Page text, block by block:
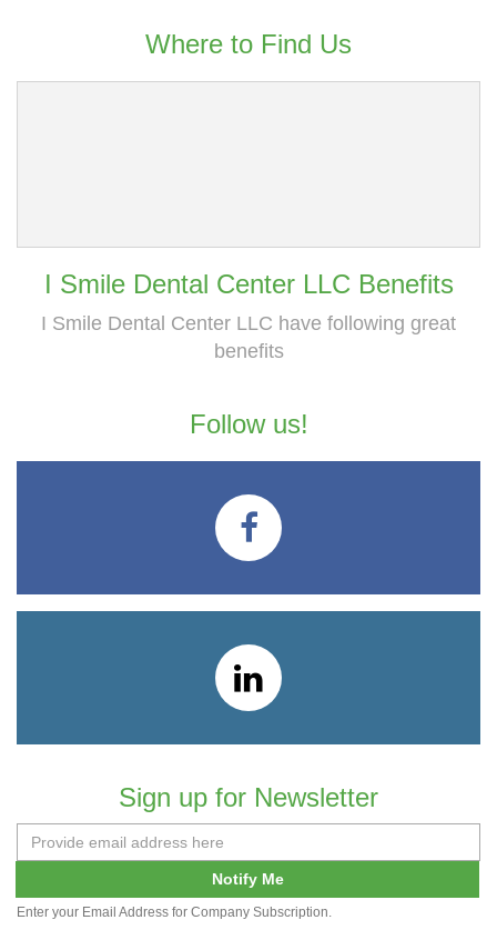
Where to Find Us
I Smile Dental Center LLC Benefits
I Smile Dental Center LLC have following great
benefits
Follow us!
Sign up for Newsletter
Notify Me
Enter your Email Address for Company Subscription.